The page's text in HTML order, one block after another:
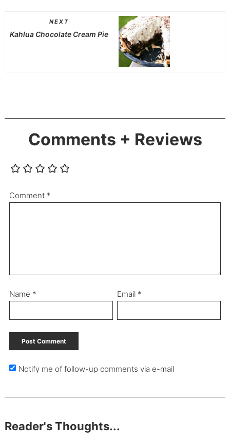
NEXT
Kahlua Chocolate Cream Pie
Comments + Reviews
Comment *
Name * Email *
Notify me of follow-up comments via e-mail
Reader's Thoughts...